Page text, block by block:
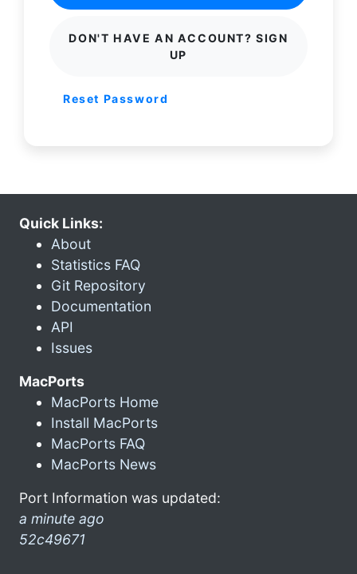
DON'T HAVE AN ACCOUNT? SIGN
UP
Reset Password
Quick Links:
About
Statistics FAQ
Git Repository
Documentation
API
Issues
MacPorts
MacPorts Home
Install MacPorts
MacPorts FAQ
MacPorts News
Port Information was updated:
a minute ago
52c49671